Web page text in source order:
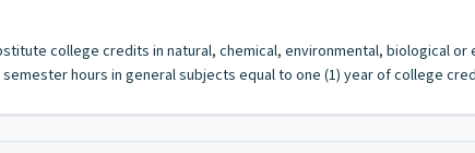
college credits in natural, chemical, environmental, biological
hours in general subjects equal to one (1) year of college